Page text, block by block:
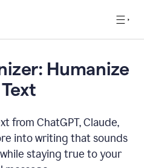
Humanize
from ChatGPT, Claude,
into writing that sounds
staying true to your